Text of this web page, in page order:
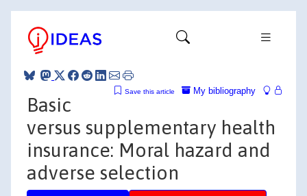
My bibliography
Save this article
Basic
versus supplementary health
insurance: Moral hazard and
adverse selection